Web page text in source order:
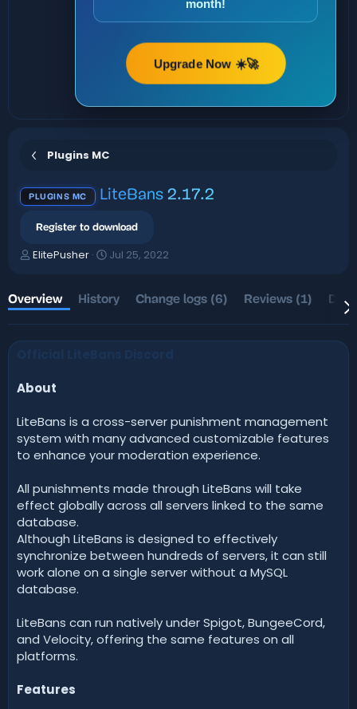
month!
Upgrade Now ☀️🚀
Plugins MC
PLUGINS MC LiteBans 2.17.2
Register to download
A
h
o
r
ElitePusher
C
a
i
o
Jul 25, 2022
Overview History Change logs (6) Reviews (1)
About
LiteBans is a cross-server punishment management
system with many advanced customizable features
to enhance your moderation experience.
All punishments made through LiteBans will take
effect globally across all servers linked to the same
database.
Although LiteBans is designed to effectively
synchronize between hundreds of servers, it can still
work alone on a single server without a MySQL
database.
LiteBans can run natively under Spigot, BungeeCord,
and Velocity, offering the same features on all
platforms.
Features